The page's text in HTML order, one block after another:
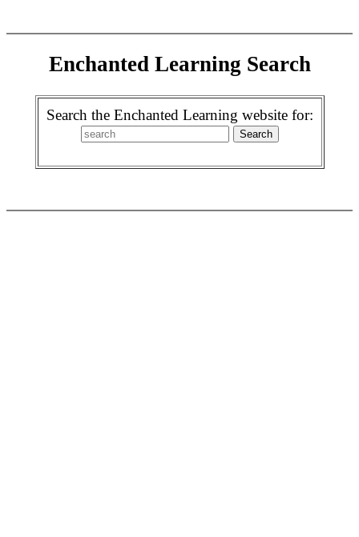
Enchanted Learning Search
Search the Enchanted Learning website for: